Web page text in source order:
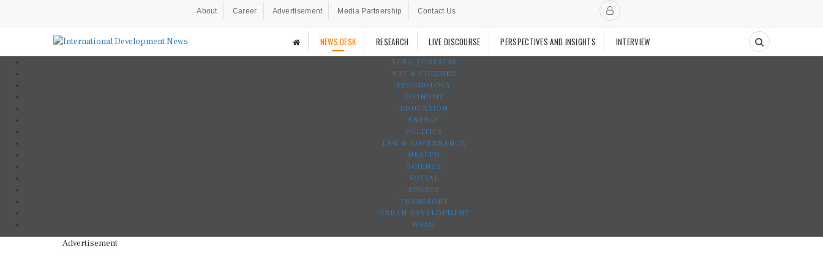
About Career Advertisement Media Partnership Contact Us
NEWS DESK RESEARCH LIVE DISCOURSE PERSPECTIVES AND INSIGHTS INTERVIEW
AGRO-FORESTRY
ART & CULTURE
TECHNOLOGY
ECONOMY
EDUCATION
ENERGY
POLITICS
LAW & GOVERNANCE
HEALTH
SCIENCE
SOCIAL
SPORTS
TRANSPORT
URBAN DEVELOPMENT
WASH
Advertisement